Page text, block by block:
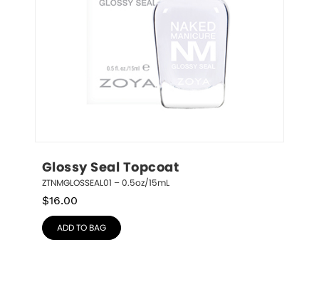
Glossy Seal Topcoat
ZTNMGLOSSEAL01 – 0.5oz/15mL
$16.00
ADD TO BAG